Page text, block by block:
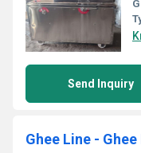
Send Inquiry
Ghee Line -